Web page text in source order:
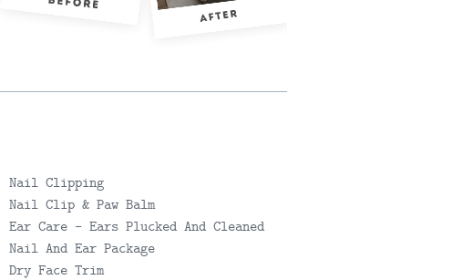
Nail Clipping
Nail Clip & Paw Balm
Ear Care - Ears Plucked And Cleaned
Nail And Ear Package
Dry Face Trim